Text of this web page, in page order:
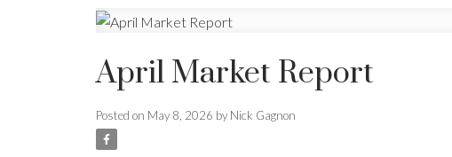
April Market Report
Posted on May 8, 2026 by Nick Gagnon